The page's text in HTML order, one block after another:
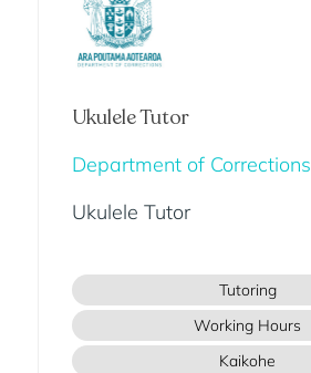
Ukulele Tutor
Department of Corrections
Ukulele Tutor
Tutoring
Working Hours
Kaikohe